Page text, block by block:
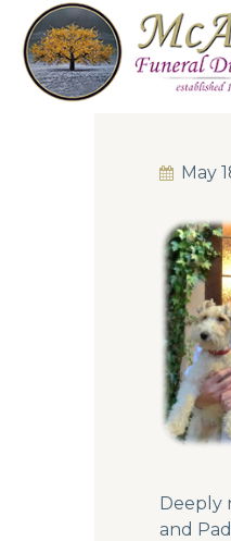
May
Deeply
and